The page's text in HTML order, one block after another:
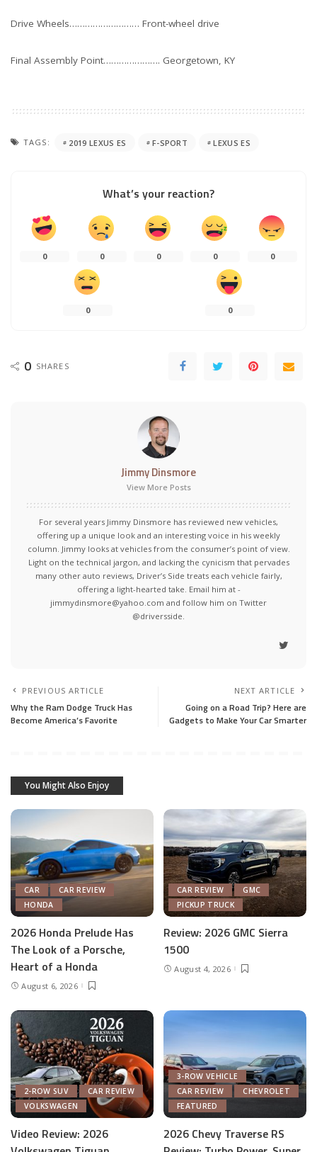
Drive Wheels……………………… Front-wheel drive
Final Assembly Point…………………. Georgetown, KY
TAGS: 2019 LEXUS ES F-SPORT LEXUS ES
What’s your reaction?
0 0 0 0 0
0 0
0 SHARES
Jimmy Dinsmore
View More Posts
For several years Jimmy Dinsmore has reviewed new vehicles,
offering up a unique look and an interesting voice in his weekly
column. Jimmy looks at vehicles from the consumer’s point of view.
Light on the technical jargon, and lacking the cynicism that pervades
many other auto reviews, Driver’s Side treats each vehicle fairly,
offering a light-hearted take. Email him at -
jimmydinsmore@yahoo.com and follow him on Twitter
@driversside.
PREVIOUS ARTICLE
Why the Ram Dodge Truck Has
Become America’s Favorite
NEXT ARTICLE
Going on a Road Trip? Here are
Gadgets to Make Your Car Smarter
You Might Also Enjoy
CAR
CAR REVIEW
HONDA
2026 Honda Prelude Has
The Look of a Porsche,
Heart of a Honda
August 6, 2026
CAR REVIEW
GMC
PICKUP TRUCK
Review: 2026 GMC Sierra
1500
August 4, 2026
2-ROW SUV
CAR REVIEW
VOLKSWAGEN
Video Review: 2026
3-ROW VEHICLE
CAR REVIEW
CHEVROLET
FEATURED
2026 Chevy Traverse RS